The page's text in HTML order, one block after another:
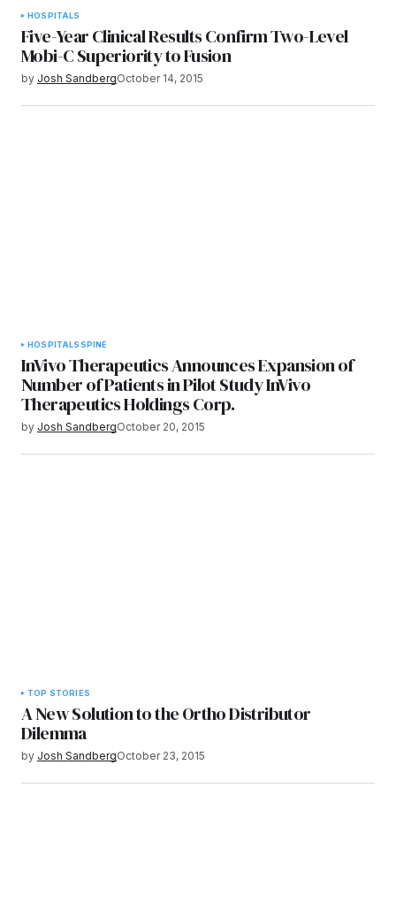
HOSPITALS
Five-Year Clinical Results Confirm Two-Level
Mobi-C Superiority to Fusion
by Josh SandbergOctober 14, 2015
HOSPITALS SPINE
InVivo Therapeutics Announces Expansion of
Number of Patients in Pilot Study InVivo
Therapeutics Holdings Corp.
by Josh SandbergOctober 20, 2015
TOP STORIES
A New Solution to the Ortho Distributor
Dilemma
by Josh SandbergOctober 23, 2015